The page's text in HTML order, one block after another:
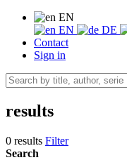
EN
EN
DE
Contact
Sign in
results
0 results Filter
Search